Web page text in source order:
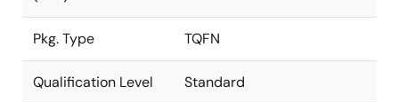
Pkg. Type TQFN
Qualification Level Standard